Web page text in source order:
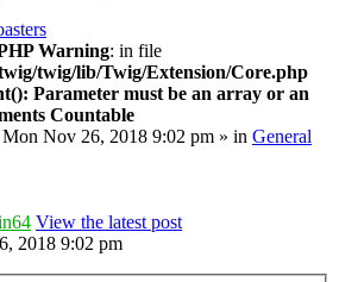
Warning: in file
twig/lib/Twig/Extension/Core.php
Parameter must be an array or an
Countable
Mon Nov 26, 2018 9:02 pm » in General
View the latest post
2018 9:02 pm